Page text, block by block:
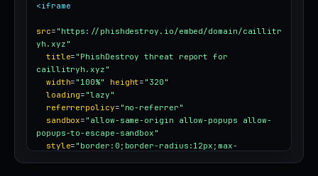
<iframe
src= "https://phishdestroy.io/embed/domain/caillitr
yh.xyz"
title= "PhishDestroy threat report for
caillitryh.xyz"
width= "100%" height= "320"
loading= "lazy"
referrerpolicy= "no-referrer"
sandbox= "allow-same-origin allow-popups allow-
popups-to-escape-sandbox"
style= "border:0;border-radius:12px;max-